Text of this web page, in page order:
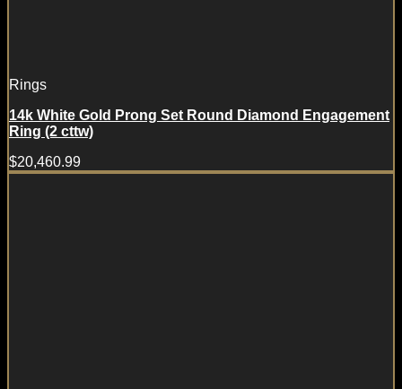
Rings
14k White Gold Prong Set Round Diamond Engagement
Ring (2 cttw)
$20,460.99